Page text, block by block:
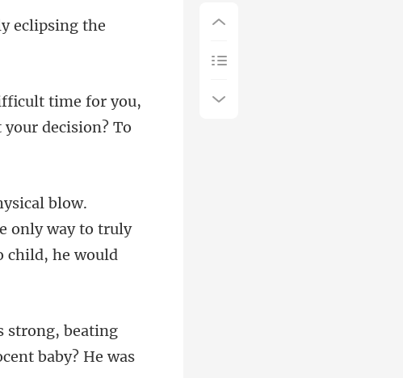
eclipsing the
ficult time for you,
only way to truly
beating